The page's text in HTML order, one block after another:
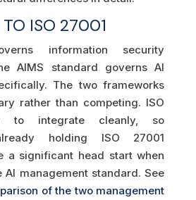
ISO 27001
information security
AIMS standard governs AI
The two frameworks
rather than competing. ISO
to integrate cleanly, so
holding ISO 27001
a significant head start when
AI management standard. See
of the two management